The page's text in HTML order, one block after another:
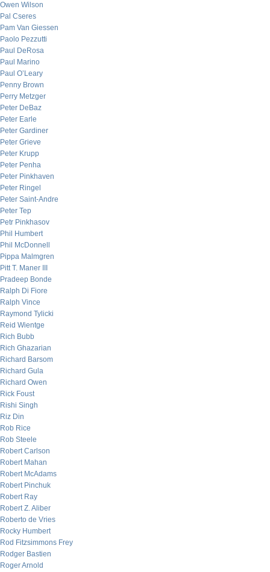
Owen Wilson
Pal Cseres
Pam Van Giessen
Paolo Pezzutti
Paul DeRosa
Paul Marino
Paul O’Leary
Penny Brown
Perry Metzger
Peter DeBaz
Peter Earle
Peter Gardiner
Peter Grieve
Peter Krupp
Peter Penha
Peter Pinkhaven
Peter Ringel
Peter Saint-Andre
Peter Tep
Petr Pinkhasov
Phil Humbert
Phil McDonnell
Pippa Malmgren
Pitt T. Maner III
Pradeep Bonde
Ralph Di Fiore
Ralph Vince
Raymond Tylicki
Reid Wientge
Rich Bubb
Rich Ghazarian
Richard Barsom
Richard Gula
Richard Owen
Rick Foust
Rishi Singh
Riz Din
Rob Rice
Rob Steele
Robert Carlson
Robert Mahan
Robert McAdams
Robert Pinchuk
Robert Ray
Robert Z. Aliber
Roberto de Vries
Rocky Humbert
Rod Fitzsimmons Frey
Rodger Bastien
Roger Arnold